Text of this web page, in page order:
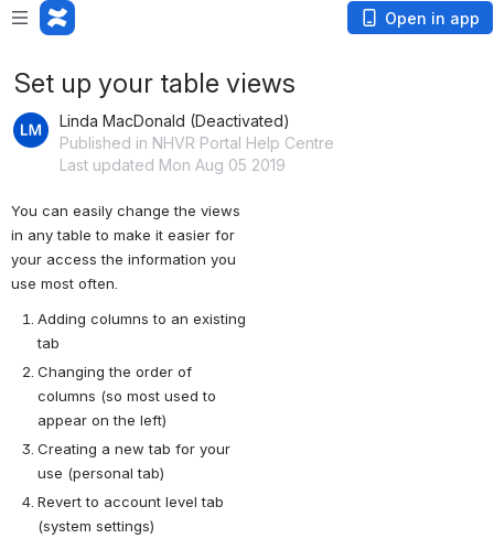
Open in app
Set up your table views
Linda MacDonald (Deactivated)
Published in NHVR Portal Help Centre
Last updated Mon Aug 05 2019
You can easily change the views
in any table to make it easier for
your access the information you
use most often.
Adding columns to an existing
tab
Changing the order of
columns (so most used to
appear on the left)
Creating a new tab for your
use (personal tab)
Revert to account level tab
(system settings)